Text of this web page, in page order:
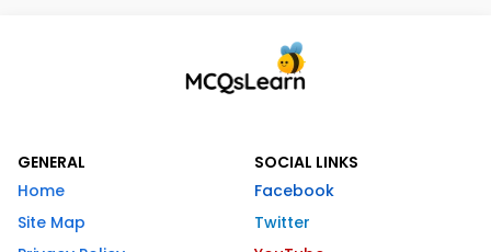
GENERAL
Home
Site Map
SOCIAL LINKS
Facebook
Twitter